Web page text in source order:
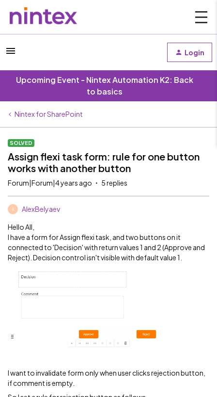
Login
Upcoming Event - Nintex Automation K2: Back
to basics
Nintex for SharePoint
SOLVED
Assign flexi task form: rule for one button
works with another button
Forum|Forum|4 years ago 5 replies
A AlexBelyaev
Hello All,
I have a form for Assign flexi task, and two buttons on it
connected to 'Decision' with return values 1 and 2 (Approve and
Reject). Decision control isn't visible with default value 1.
I want to invalidate form only when user clicks rejection button,
if comment is empty.